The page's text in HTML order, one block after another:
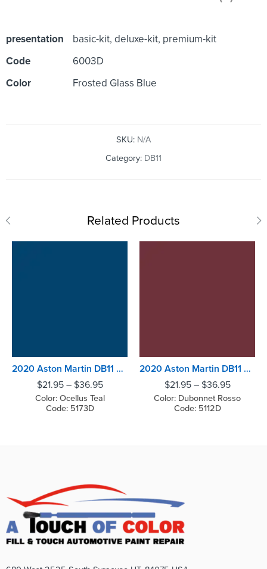
presentation
basic-kit, deluxe-kit, premium-kit
Code
6003D
Color
Frosted Glass Blue
SKU: N/A
Category: DB11
Related Products
2020 Aston Martin DB11 Ocellus Teal
$21.95– $36.95
Color: Ocellus Teal
Code: 5173D
2020 Aston Martin DB11 Dubonnet Rosso
$21.95– $36.95
Color: Dubonnet Rosso
Code: 5112D